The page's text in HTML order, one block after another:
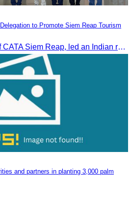
to Promote Siem Reap Tourism
Mr. Eng Kuntha, Head of CATA Siem Reap, led an Indian religious delegation to meet provincial authorities and discuss promoting tourism in Siem Reap.
and partners in planting 3,000 palm